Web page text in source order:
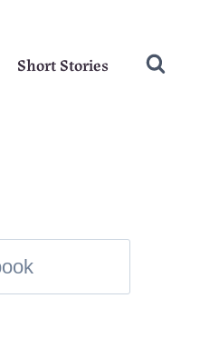
Short Stories